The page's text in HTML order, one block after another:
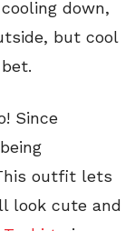
down,
but cool
Since
outfit lets
look cute and